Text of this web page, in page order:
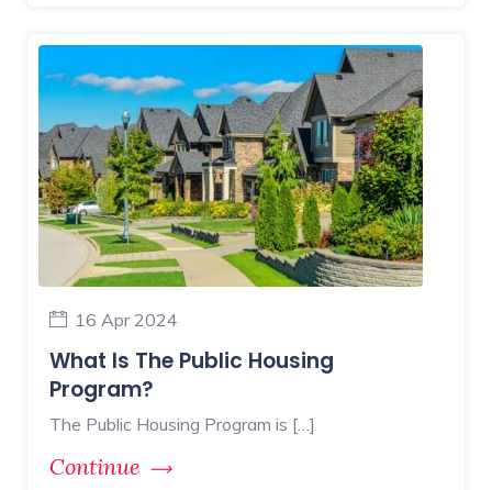
16 Apr 2024
What Is The Public Housing
Program?
The Public Housing Program is […]
Continue